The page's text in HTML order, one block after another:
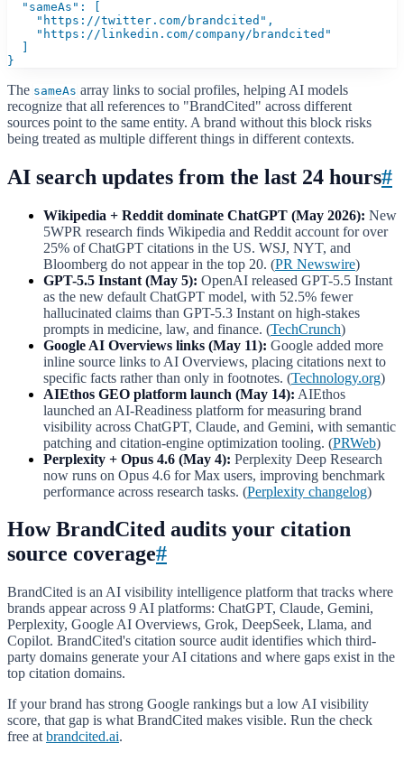
  "sameAs": [
    "https://twitter.com/brandcited",
    "https://linkedin.com/company/brandcited"
  ]
}
The sameAs array links to social profiles, helping AI models
recognize that all references to "BrandCited" across different
sources point to the same entity. A brand without this block risks
being treated as multiple different things in different contexts.
AI search updates from the last 24 hours#
Wikipedia + Reddit dominate ChatGPT (May 2026): New
5WPR research finds Wikipedia and Reddit account for over
25% of ChatGPT citations in the US. WSJ, NYT, and
Bloomberg do not appear in the top 20. (PR Newswire)
GPT-5.5 Instant (May 5): OpenAI released GPT-5.5 Instant
as the new default ChatGPT model, with 52.5% fewer
hallucinated claims than GPT-5.3 Instant on high-stakes
prompts in medicine, law, and finance. (TechCrunch)
Google AI Overviews links (May 11): Google added more
inline source links to AI Overviews, placing citations next to
specific facts rather than only in footnotes. (Technology.org)
AIEthos GEO platform launch (May 14): AIEthos
launched an AI-Readiness platform for measuring brand
visibility across ChatGPT, Claude, and Gemini, with semantic
patching and citation-engine optimization tooling. (PRWeb)
Perplexity + Opus 4.6 (May 4): Perplexity Deep Research
now runs on Opus 4.6 for Max users, improving benchmark
performance across research tasks. (Perplexity changelog)
How BrandCited audits your citation
source coverage#
BrandCited is an AI visibility intelligence platform that tracks where
brands appear across 9 AI platforms: ChatGPT, Claude, Gemini,
Perplexity, Google AI Overviews, Grok, DeepSeek, Llama, and
Copilot. BrandCited's citation source audit identifies which third-
party domains generate your AI citations and where gaps exist in the
top citation domains.
If your brand has strong Google rankings but a low AI visibility
score, that gap is what BrandCited makes visible. Run the check
free at brandcited.ai.